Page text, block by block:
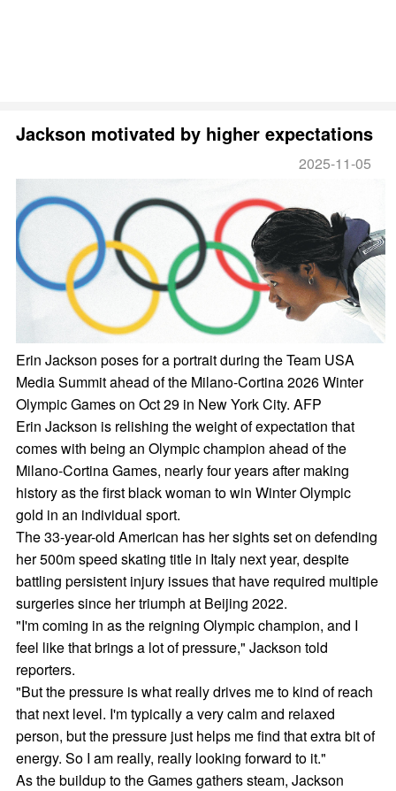
Jackson motivated by higher expectations
2025-11-05
Erin Jackson poses for a portrait during the Team USA
Media Summit ahead of the Milano-Cortina 2026 Winter
Olympic Games on Oct 29 in New York City. AFP
Erin Jackson is relishing the weight of expectation that
comes with being an Olympic champion ahead of the
Milano-Cortina Games, nearly four years after making
history as the first black woman to win Winter Olympic
gold in an individual sport.
The 33-year-old American has her sights set on defending
her 500m speed skating title in Italy next year, despite
battling persistent injury issues that have required multiple
surgeries since her triumph at Beijing 2022.
"I'm coming in as the reigning Olympic champion, and I
feel like that brings a lot of pressure," Jackson told
reporters.
"But the pressure is what really drives me to kind of reach
that next level. I'm typically a very calm and relaxed
person, but the pressure just helps me find that extra bit of
energy. So I am really, really looking forward to it."
As the buildup to the Games gathers steam, Jackson